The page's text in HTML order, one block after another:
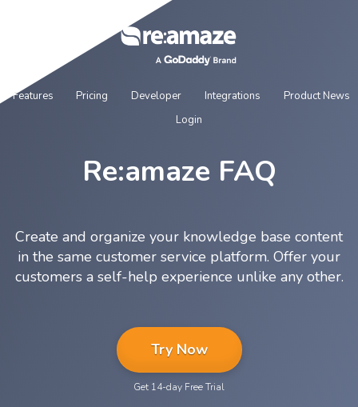
Features Pricing Developer Integrations
Product News
Login
Re:amaze FAQ
Create and organize your knowledge base content
in the same customer service platform. Offer your
customers a self-help experience unlike any other.
Try Now
Get 14-day Free Trial